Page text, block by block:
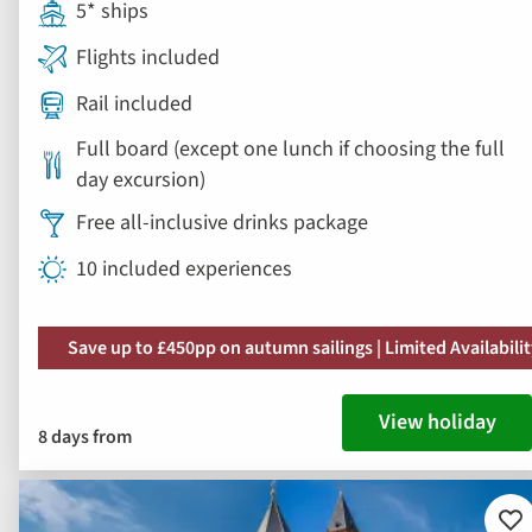
5* ships
Flights included
Rail included
Full board (except one lunch if choosing the full
day excursion)
Free all-inclusive drinks package
10 included experiences
Save up to £450pp on autumn sailings | Limited
8 days from View holiday